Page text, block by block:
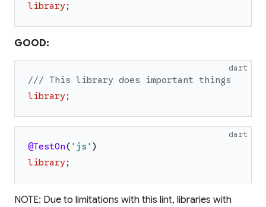
library;
GOOD:
dart
/// This library does important things
library;
dart
@TestOn( ' js ' )
library;
NOTE: Due to limitations with this lint, libraries with